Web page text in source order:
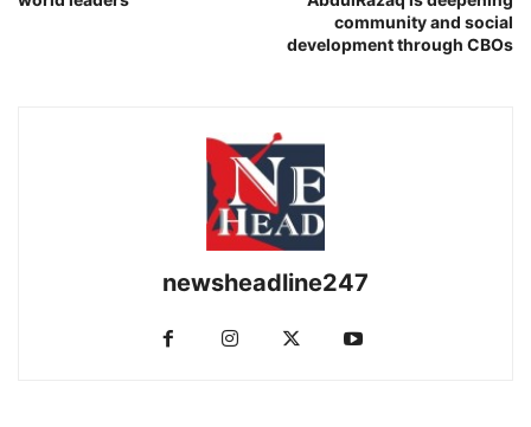
community and social
development through CBOs
newsheadline247